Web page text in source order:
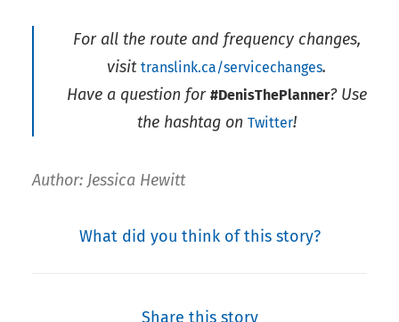
For all the route and frequency changes,
visit translink.ca/servicechanges.
Have a question for #DenisThePlanner? Use
the hashtag on Twitter!
Author: Jessica Hewitt
What did you think of this story?
Share this story